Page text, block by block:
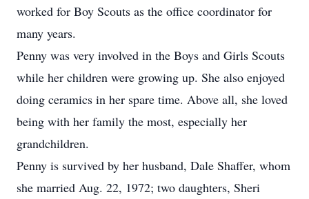
worked for Boy Scouts as the office coordinator for
many years.
Penny was very involved in the Boys and Girls Scouts
while her children were growing up. She also enjoyed
doing ceramics in her spare time. Above all, she loved
being with her family the most, especially her
grandchildren.
Penny is survived by her husband, Dale Shaffer, whom
she married Aug. 22, 1972; two daughters, Sheri